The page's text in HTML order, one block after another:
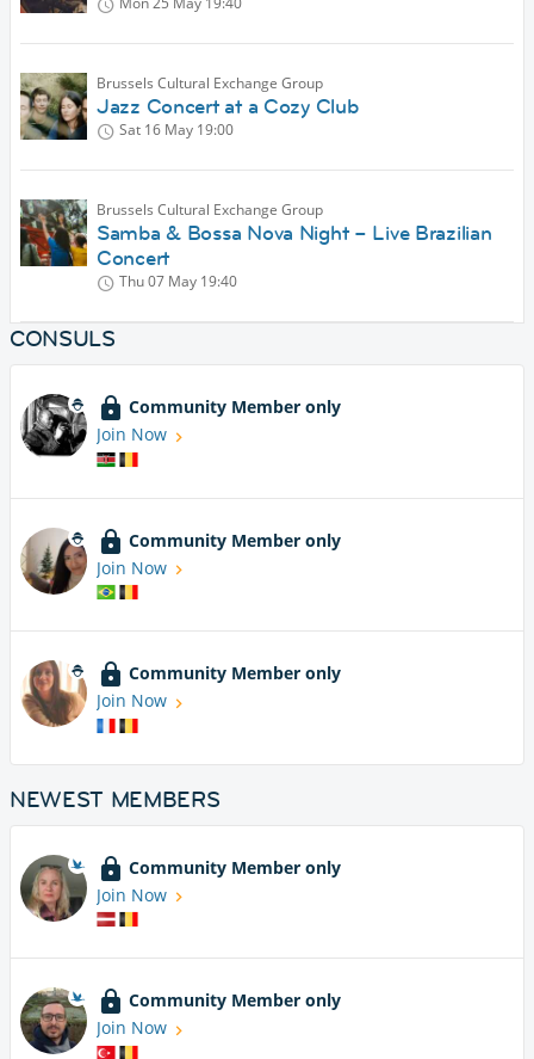
Brussels Cultural Exchange Group
Jazz Concert at a Cozy Club
Sat 16 May 19:00
Brussels Cultural Exchange Group
Samba & Bossa Nova Night – Live Brazilian
Concert
Thu 07 May 19:40
CONSULS
Community Member only
Join Now
Community Member only
Join Now
Community Member only
Join Now
NEWEST MEMBERS
Community Member only
Join Now
Community Member only
Join Now